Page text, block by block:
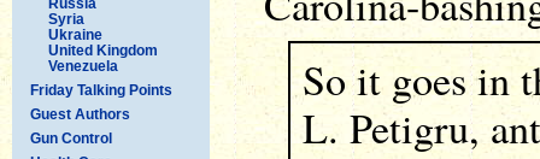
Syria
Ukraine
United Kingdom
Venezuela
Friday Talking Points
Guest Authors
Gun Control
So it goes in
L. Petigru,